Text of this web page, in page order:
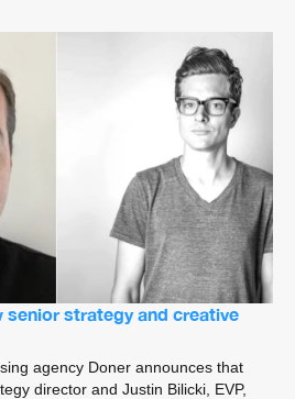
senior strategy and creative
agency Doner announces that
director and Justin Bilicki, EVP,